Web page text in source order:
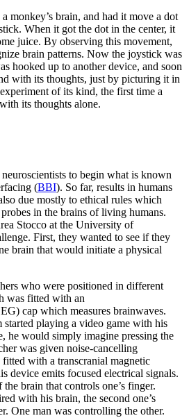
monkey’s brain, and had it move a dot
When it got the dot in the center, it
juice. By observing this movement,
brain patterns. Now the joystick was
hooked up to another device, and soon
with its thoughts, just by picturing it in
of its kind, the first time a
its thoughts alone.
to begin what is known
(BBI). So far, results in humans
due mostly to ethical rules which
in the brains of living humans.
Stocco at the University of
First, they wanted to see if they
brain that would initiate a physical
who were positioned in different
was fitted with an
cap which measures brainwaves.
started playing a video game with his
he would simply imagine pressing the
was given noise-cancelling
with a transcranial magnetic
device emits focused electrical signals.
brain that controls one’s finger.
with his brain, the second one’s
One man was controlling the other.